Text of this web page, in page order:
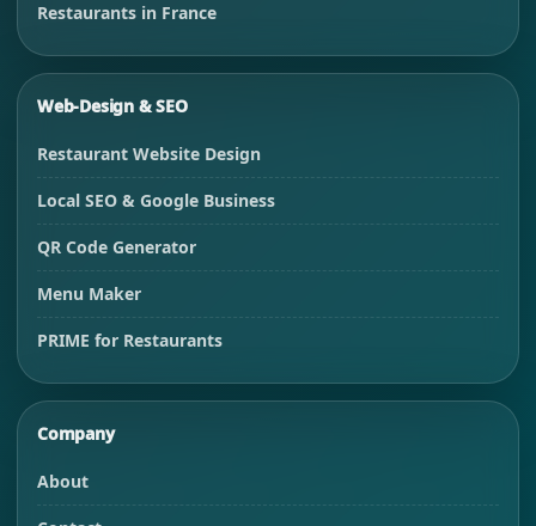
Restaurants in France
Web-Design & SEO
Restaurant Website Design
Local SEO & Google Business
QR Code Generator
Menu Maker
PRIME for Restaurants
Company
About